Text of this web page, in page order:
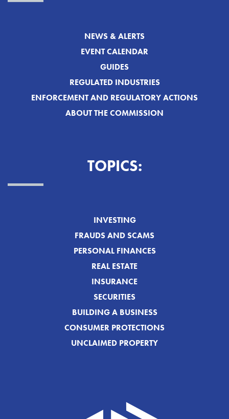
NEWS & ALERTS
EVENT CALENDAR
GUIDES
REGULATED INDUSTRIES
ENFORCEMENT AND REGULATORY ACTIONS
ABOUT THE COMMISSION
TOPICS:
INVESTING
FRAUDS AND SCAMS
PERSONAL FINANCES
REAL ESTATE
INSURANCE
SECURITIES
BUILDING A BUSINESS
CONSUMER PROTECTIONS
UNCLAIMED PROPERTY